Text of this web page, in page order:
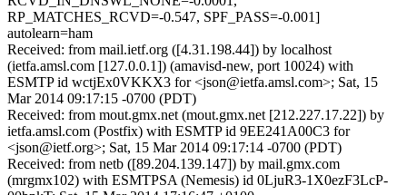
RP_MATCHES_RCVD=-0.547, SPF_PASS=-0.001]
autolearn=ham
Received: from mail.ietf.org ([4.31.198.44]) by localhost
(ietfa.amsl.com [127.0.0.1]) (amavisd-new, port 10024) with
ESMTP id wctjEx0VKKX3 for <json@ietfa.amsl.com>; Sat, 15
Mar 2014 09:17:15 -0700 (PDT)
Received: from mout.gmx.net (mout.gmx.net [212.227.17.22]) by
ietfa.amsl.com (Postfix) with ESMTP id 9EE241A00C3 for
<json@ietf.org>; Sat, 15 Mar 2014 09:17:14 -0700 (PDT)
Received: from netb ([89.204.139.147]) by mail.gmx.com
(mrgmx102) with ESMTPSA (Nemesis) id 0LjuR3-1X0ezF3LcP-